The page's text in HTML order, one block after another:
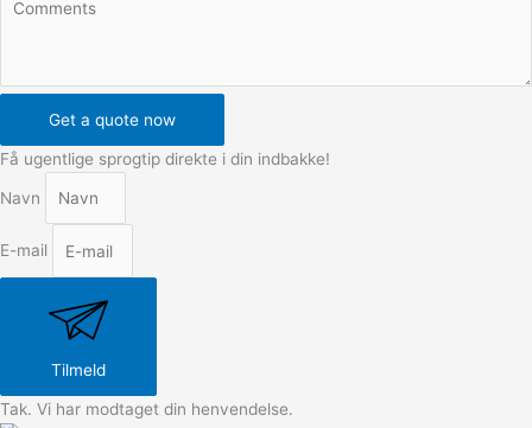
Get a quote now
Få ugentlige sprogtip direkte i din indbakke!
Navn
E-mail
Tilmeld
Tak. Vi har modtaget din henvendelse.